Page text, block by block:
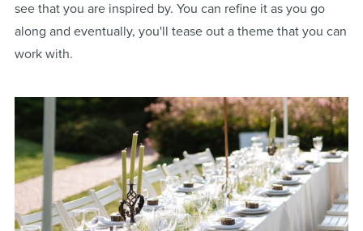
see that you are inspired by. You can refine it as you go
along and eventually, you'll tease out a theme that you can
work with.